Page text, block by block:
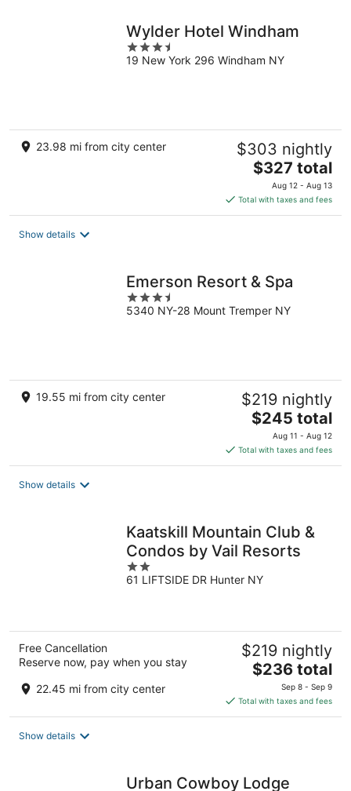
Wylder Hotel Windham
3.5
out
19 New York 296 Windham NY
23.98 mi from city center $303 nightly
The
price
is
$327
$327 total
Aug 12 - Aug 13
Total with taxes and fees
Show details
Emerson Resort & Spa
3.5
out
5340 NY-28 Mount Tremper NY
19.55 mi from city center $219 nightly
The
price
is
$245
$245 total
Aug 11 - Aug 12
Total with taxes and fees
Show details
Kaatskill Mountain Club &
Condos by Vail Resorts
2
out
61 LIFTSIDE DR Hunter NY
Free Cancellation
Reserve now, pay when you stay
22.45 mi from city center
$219 nightly
The
is
$236
$236 total
Sep 8 - Sep 9
Total with taxes and fees
Show details
Urban Cowboy Lodge